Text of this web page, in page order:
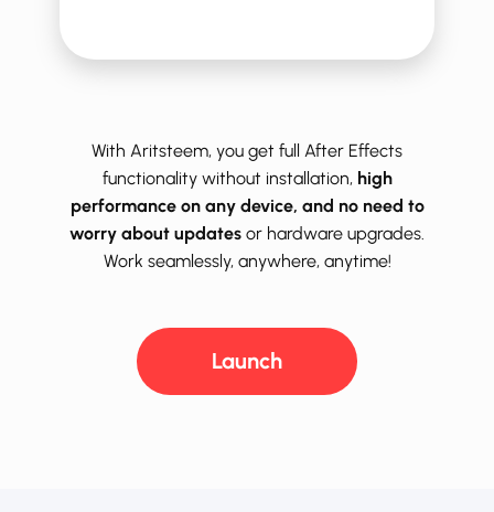
With Aritsteem, you get full ​After Effects
functionality without installation, high
performance on any device, and no need to
worry about updates or hardware upgrades.
Work seamlessly, anywhere, anytime!
Launch